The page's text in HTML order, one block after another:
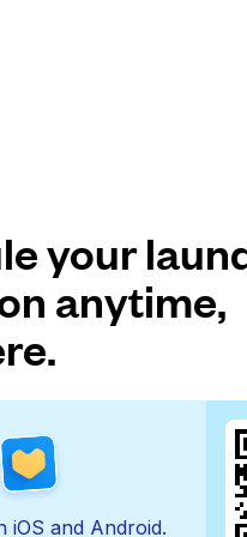
your
anytime,
iOS and Android.